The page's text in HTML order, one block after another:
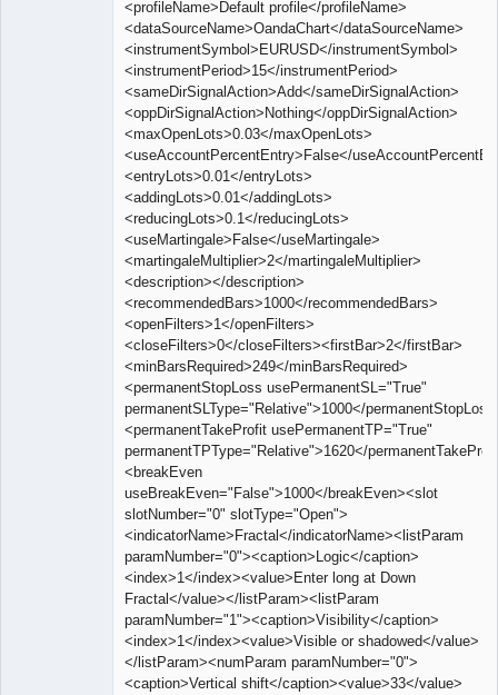
<profileName>Default profile</profileName>
<dataSourceName>OandaChart</dataSourceName>
<instrumentSymbol>EURUSD</instrumentSymbol>
<instrumentPeriod>15</instrumentPeriod>
<sameDirSignalAction>Add</sameDirSignalAction>
<oppDirSignalAction>Nothing</oppDirSignalAction>
<maxOpenLots>0.03</maxOpenLots>
<useAccountPercentEntry>False</
<entryLots>0.01</entryLots>
<addingLots>0.01</addingLots>
<reducingLots>0.1</reducingLots>
<useMartingale>False</useMartingale>
<martingaleMultiplier>2</martingaleMultiplier>
<description></description>
<recommendedBars>1000</recommendedBars>
<openFilters>1</openFilters>
<closeFilters>0</closeFilters><firstBar>2</firstBar>
<minBarsRequired>249</minBarsRequired>
<permanentStopLoss usePermanentSL="True"
permanentSLType="Relative">1000</
<permanentTakeProfit usePermanentTP="True"
permanentTPType="Relative">1620</
<breakEven
useBreakEven="False">1000</breakEven><slot
slotNumber="0" slotType="Open">
<indicatorName>Fractal</indicatorName><listParam
paramNumber="0"><caption>Logic</caption>
<index>1</index><value>Enter long at Down
Fractal</value></listParam><listParam
paramNumber="1"><caption>Visibility</caption>
<index>1</index><value>Visible or shadowed</value>
</listParam><numParam paramNumber="0">
<caption>Vertical shift</caption><value>33</value>